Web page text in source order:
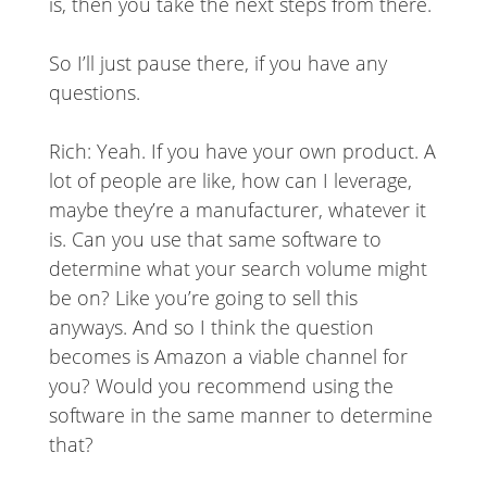
So I’ll just pause there, if you have any
questions.
Rich: Yeah. If you have your own product. A
lot of people are like, how can I leverage,
maybe they’re a manufacturer, whatever it
is. Can you use that same software to
determine what your search volume might
be on? Like you’re going to sell this
anyways. And so I think the question
becomes is Amazon a viable channel for
you? Would you recommend using the
software in the same manner to determine
that?